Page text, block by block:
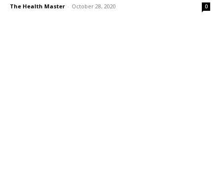
The Health Master - October 28, 2020 0